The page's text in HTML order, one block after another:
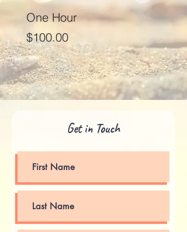
One Hour
Price
$100.00
Price
Get in Touch